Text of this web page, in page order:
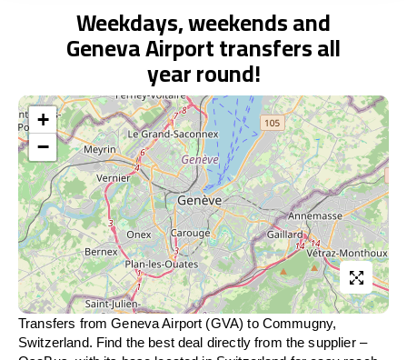
Weekdays, weekends and
Geneva Airport transfers all
year round!
+
−
Transfers from Geneva Airport (GVA) to Commugny,
Switzerland. Find the best deal directly from the supplier –